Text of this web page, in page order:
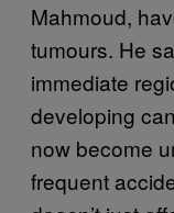
Mahmoud,
tumours. He
immediate
developing
now become
frequent